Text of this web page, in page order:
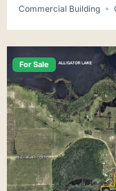
Commercial Building
For Sale